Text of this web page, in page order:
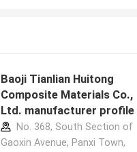
Baoji Tianlian Huitong
Composite Materials Co.,
Ltd. manufacturer profile
No. 368, South Section of
Gaoxin Avenue, Panxi Town,